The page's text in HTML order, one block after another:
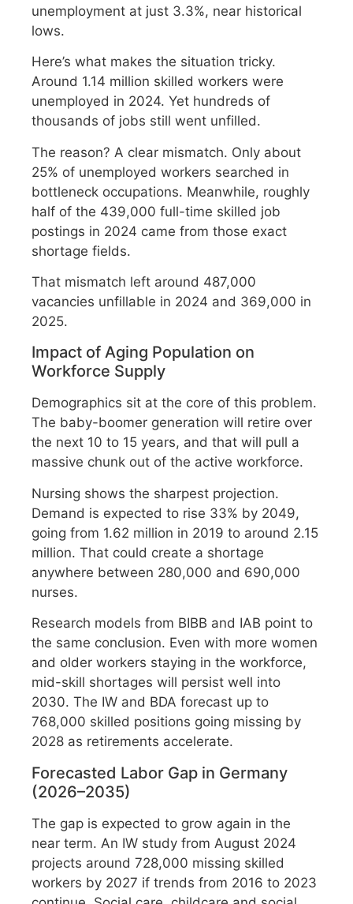
unemployment at just 3.3%, near historical
lows.
Here’s what makes the situation tricky.
Around 1.14 million skilled workers were
unemployed in 2024. Yet hundreds of
thousands of jobs still went unfilled.
The reason? A clear mismatch. Only about
25% of unemployed workers searched in
bottleneck occupations. Meanwhile, roughly
half of the 439,000 full-time skilled job
postings in 2024 came from those exact
shortage fields.
That mismatch left around 487,000
vacancies unfillable in 2024 and 369,000 in
2025.
Impact of Aging Population on
Workforce Supply
Demographics sit at the core of this problem.
The baby-boomer generation will retire over
the next 10 to 15 years, and that will pull a
massive chunk out of the active workforce.
Nursing shows the sharpest projection.
Demand is expected to rise 33% by 2049,
going from 1.62 million in 2019 to around 2.15
million. That could create a shortage
anywhere between 280,000 and 690,000
nurses.
Research models from BIBB and IAB point to
the same conclusion. Even with more women
and older workers staying in the workforce,
mid-skill shortages will persist well into
2030. The IW and BDA forecast up to
768,000 skilled positions going missing by
2028 as retirements accelerate.
Forecasted Labor Gap in Germany
(2026–2035)
The gap is expected to grow again in the
near term. An IW study from August 2024
projects around 728,000 missing skilled
workers by 2027 if trends from 2016 to 2023